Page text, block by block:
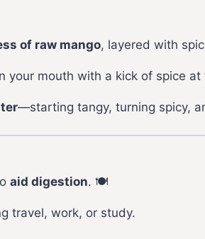
of raw mango, layered with
your mouth with a kick of spice at
—starting tangy, turning spicy,
aid digestion. 🍽️
travel, work, or study.